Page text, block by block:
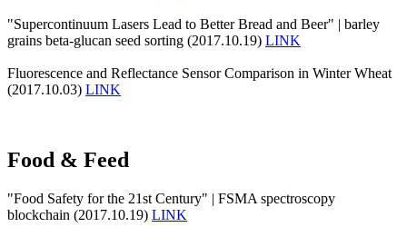
"Supercontinuum Lasers Lead to Better Bread and Beer" | barley
grains beta-glucan seed sorting (2017.10.19) LINK
Fluorescence and Reflectance Sensor Comparison in Winter Wheat
(2017.10.03) LINK
Food & Feed
"Food Safety for the 21st Century" | FSMA spectroscopy
blockchain (2017.10.19) LINK